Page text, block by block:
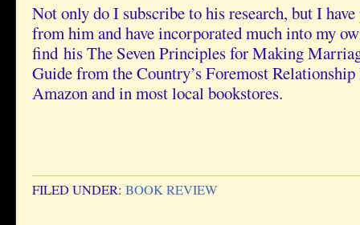
Not only do I subscribe to his research, but I
from him and have incorporated much into my
find his The Seven Principles for Making
Guide from the Country’s Foremost
Amazon and in most local bookstores.
FILED UNDER: BOOK REVIEW